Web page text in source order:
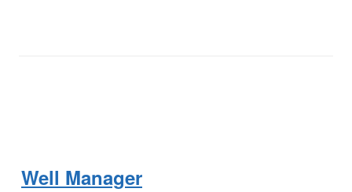
Well Manager